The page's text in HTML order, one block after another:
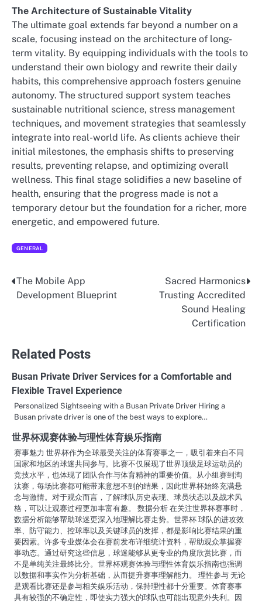
The Architecture of Sustainable Vitality
The ultimate goal extends far beyond a number on a
scale, focusing instead on the architecture of long-
term vitality. By equipping individuals with the tools to
understand their own biology and rewrite their daily
habits, this comprehensive approach fosters genuine
autonomy. The structured support system teaches
sustainable nutritional science, stress management
techniques, and movement strategies that seamlessly
integrate into real-world life. As clients achieve their
initial milestones, the emphasis shifts to preserving
results, preventing relapse, and optimizing overall
wellness. This final stage solidifies a new baseline of
health, ensuring that the progress made is not a
temporary detour but the foundation for a richer, more
energetic, and empowered future.
GENERAL
Post
navigation
The Mobile App
Development Blueprint
Sacred Harmonics
Trusting Accredited
Sound Healing
Certification
Related Posts
Busan Private Driver Services for a Comfortable and
Flexible Travel Experience
Personalized Sightseeing with a Busan Private Driver Hiring a
Busan private driver is one of the best ways to explore…
世界杯观赛体验与理性体育娱乐指南
赛事魅力 世界杯作为全球最受关注的体育赛事之一，吸引着来自不同
国家和地区的球迷共同参与。比赛不仅展现了世界顶级足球运动员的
竞技水平，也体现了团队合作与体育精神的重要价值。从小组赛到淘
汰赛，每场比赛都可能带来意想不到的结果，因此世界杯始终充满悬
念与激情。对于观众而言，了解球队历史表现、球员状态以及战术风
格，可以让观赛过程更加丰富有趣。 数据分析 在关注世界杯赛事时，
数据分析能够帮助球迷更深入地理解比赛走势。世界杯 球队的进攻效
率、防守能力、控球率以及关键球员的发挥，都是影响比赛结果的重
要因素。许多专业媒体会在赛前发布详细统计资料，帮助观众掌握赛
事动态。通过研究这些信息，球迷能够从更专业的角度欣赏比赛，而
不是单纯关注最终比分。世界杯观赛体验与理性体育娱乐指南也强调
以数据和事实作为分析基础，从而提升赛事理解能力。 理性参与 无论
是观看比赛还是参与相关娱乐活动，保持理性都十分重要。体育赛事
具有较强的不确定性，即使实力强大的球队也可能出现意外失利。因